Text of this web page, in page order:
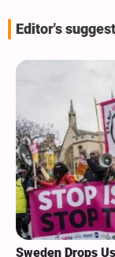
Editor's
Sweden Drops